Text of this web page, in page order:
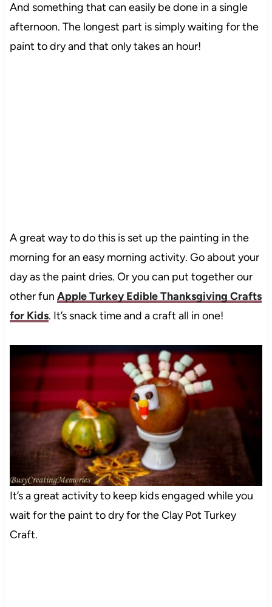
And something that can easily be done in a single
afternoon. The longest part is simply waiting for the
paint to dry and that only takes an hour!
A great way to do this is set up the painting in the
morning for an easy morning activity. Go about your
day as the paint dries. Or you can put together our
other fun Apple Turkey Edible Thanksgiving Crafts
for Kids. It’s snack time and a craft all in one!
It’s a great activity to keep kids engaged while you
wait for the paint to dry for the Clay Pot Turkey
Craft.